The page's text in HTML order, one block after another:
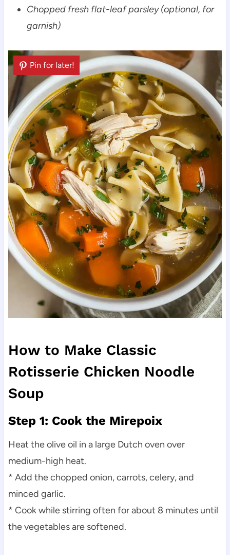
Chopped fresh flat-leaf parsley (optional, for
garnish)
Pin for later!
How to Make Classic
Rotisserie Chicken Noodle
Soup
Step 1: Cook the Mirepoix
Heat the olive oil in a large Dutch oven over
medium-high heat.
* Add the chopped onion, carrots, celery, and
minced garlic.
* Cook while stirring often for about 8 minutes until
the vegetables are softened.